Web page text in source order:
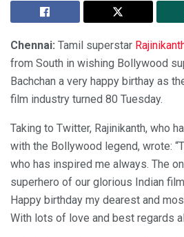
Chennai: Tamil superstar
from South in wishing Bollywood
Bachchan a very happy birthay as
film industry turned 80 Tuesday.
Taking to Twitter, Rajinikanth, who
with the Bollywood legend, wrote:
who has inspired me always. The
superhero of our glorious Indian
Happy birthday my dearest and
With lots of love and best regards